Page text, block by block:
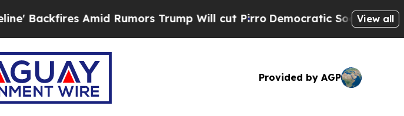
Amid Rumors Trump Will cut PirroDemocratic Socialists of America
View all
Provided by AGP